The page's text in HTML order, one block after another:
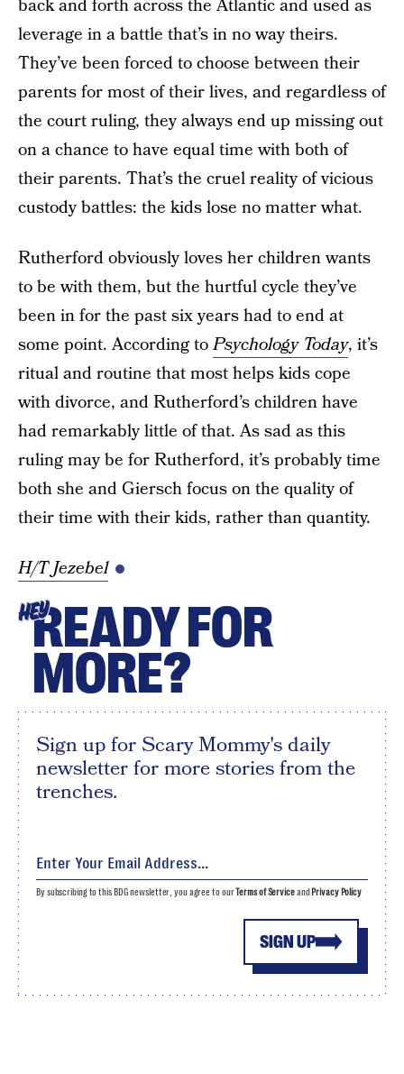
back and forth across the Atlantic and used as
leverage in a battle that’s in no way theirs.
They’ve been forced to choose between their
parents for most of their lives, and regardless of
the court ruling, they always end up missing out
on a chance to have equal time with both of
their parents. That’s the cruel reality of vicious
custody battles: the kids lose no matter what.
Rutherford obviously loves her children wants
to be with them, but the hurtful cycle they’ve
been in for the past six years had to end at
some point. According toPsychology Today, it’s
ritual and routine that most helps kids cope
with divorce, and Rutherford’s children have
had remarkably little of that. As sad as this
ruling may be for Rutherford, it’s probably time
both she and Giersch focus on the quality of
their time with their kids, rather than quantity.
H/T Jezebel
HEYREADY FOR
MORE?
Sign up for Scary Mommy's daily
newsletter for more stories from the
trenches.
SIGN UP
By subscribing to this BDG newsletter, you agree to ourTerms of Serviceand Privacy Policy